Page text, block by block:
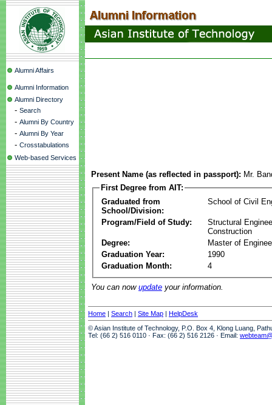
Alumni Affairs
Alumni Information
Alumni Directory
- Search
- Alumni By Country
- Alumni By Year
- Crosstabulations
Web-based Services
Present Name (as reflected in passport): Mr.
First Degree from AIT:
Graduated from
School/Division:
School of Civil
Program/Field of Study:
Structural
Construction
Degree:
Master of
Graduation Year:
1990
Graduation Month:
4
You can now update your information.
Home | Search | Site Map | HelpDesk
© Asian Institute of Technology, P.O. Box 4, Klong Luang,
Tel: (66 2) 516 0110 · Fax: (66 2) 516 2126 · Email: